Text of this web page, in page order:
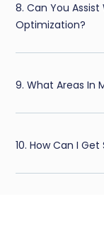
8. Can You
Optimization?
9. What Areas In
10. How Can I